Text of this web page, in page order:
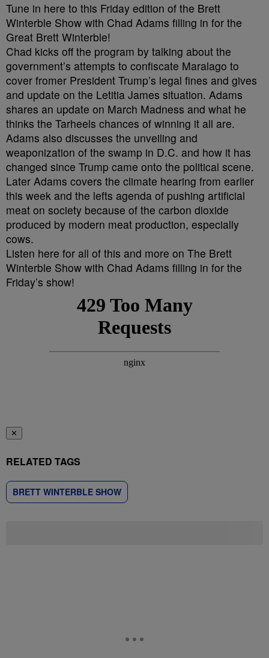
Tune in here to this Friday edition of the Brett
Winterble Show with Chad Adams filling in for the
Great Brett Winterble!
Chad kicks off the program by talking about the
government’s attempts to confiscate Maralago to
cover fromer President Trump’s legal fines and gives
and update on the Letitia James situation. Adams
shares an update on March Madness and what he
thinks the Tarheels chances of winning it all are.
Adams also discusses the unveiling and
weaponization of the swamp in D.C. and how it has
changed since Trump came onto the political scene.
Later Adams covers the climate hearing from earlier
this week and the lefts agenda of pushing artificial
meat on society because of the carbon dioxide
produced by modern meat production, especially
cows.
Listen here for all of this and more on The Brett
Winterble Show with Chad Adams filling in for the
Friday’s show!
✕
RELATED TAGS
BRETT WINTERBLE SHOW